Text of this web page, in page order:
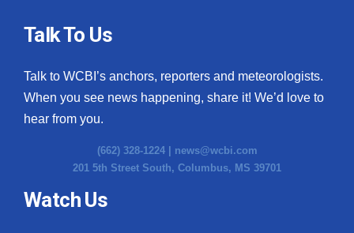
Talk To Us
Talk to WCBI’s anchors, reporters and meteorologists.
When you see news happening, share it! We’d love to
hear from you.
(662) 328-1224 | news@wcbi.com
201 5th Street South, Columbus, MS 39701
Watch Us